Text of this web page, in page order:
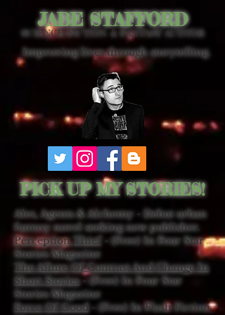
PICK UP MY STORIES!
Ales, Agents & Alchemy - Debut urban
fantasy novel seeking new publisher.
Perception Thief - (Free) In Four Star
Stories Magazine
The Allure Of Contrast And Change In
Short Stories- (Free) In Four Star
Stories Magazine
Force Of Good- (Free) In Flash Fiction
Improving lives through storytelling.
JABE STAFFORD
SCIENCE FICTION & FANTASY AUTHOR